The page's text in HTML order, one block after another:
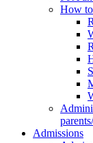
How
Admissions